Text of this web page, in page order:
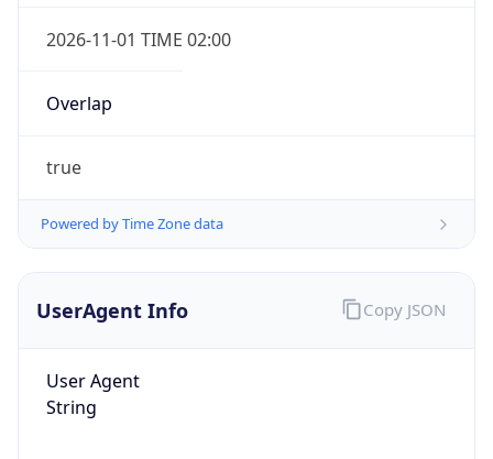
2026-11-01 TIME 02:00
Overlap
true
Powered by Time Zone data
UserAgent Info
User Agent
String
Copy JSON